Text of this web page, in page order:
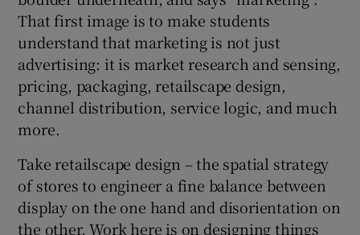
That first image is to make students
understand that marketing is not just
advertising: it is market research and sensing,
pricing, packaging, retailscape design,
channel distribution, service logic, and much
more.
Take retailscape design – the spatial strategy
of stores to engineer a fine balance between
display on the one hand and disorientation on
the other. Work here is on designing things